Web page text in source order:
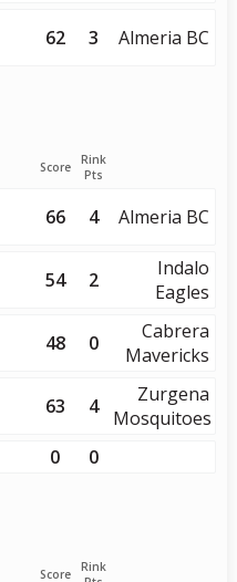
62 3 Almeria BC
Score
Rink
Pts
66 4 Almeria BC
54 2
Indalo
Eagles
48 0
Cabrera
Mavericks
63 4
Zurgena
Mosquitoes
0 0
Score
Rink